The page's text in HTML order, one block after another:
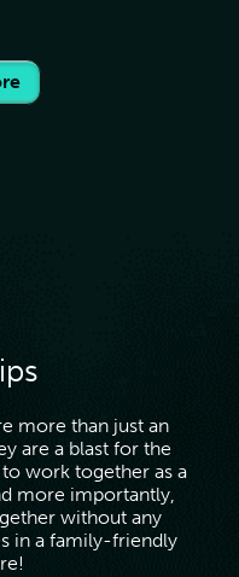
more than just an
are a blast for the
work together as a
more importantly,
without any
in a family-friendly